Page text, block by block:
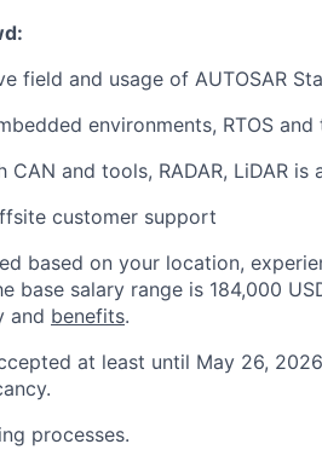
field and usage of AUTOSAR
environments, RTOS and
and tools, RADAR, LiDAR is
customer support
based on your location,
base salary range is 184,000
and benefits.
at least until May 26,
processes.